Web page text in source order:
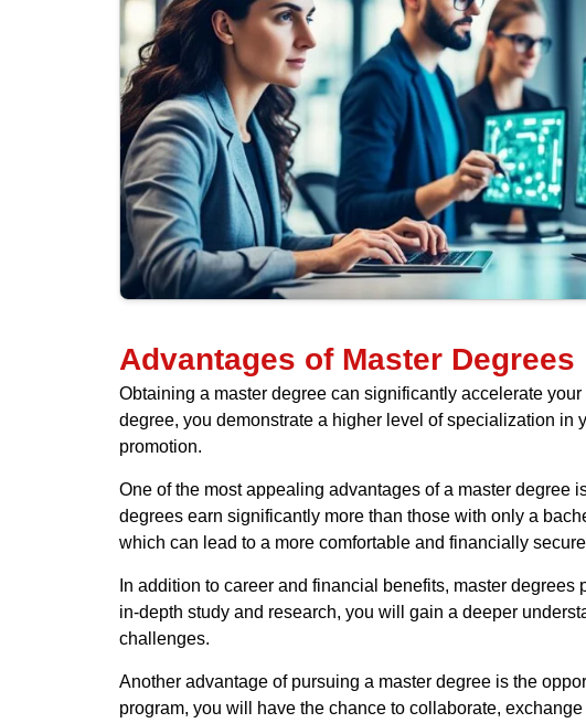
Advantages of Master Degrees
Obtaining a master degree can significantly accelerate
degree, you demonstrate a higher level of specialization
promotion.
One of the most appealing advantages of a master
degrees earn significantly more than those with only a
which can lead to a more comfortable and financially
In addition to career and financial benefits, master
in-depth study and research, you will gain a deeper
challenges.
Another advantage of pursuing a master degree is the
program, you will have the chance to collaborate,